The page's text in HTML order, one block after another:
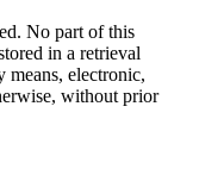
No part of this
in a retrieval
means, electronic,
without prior